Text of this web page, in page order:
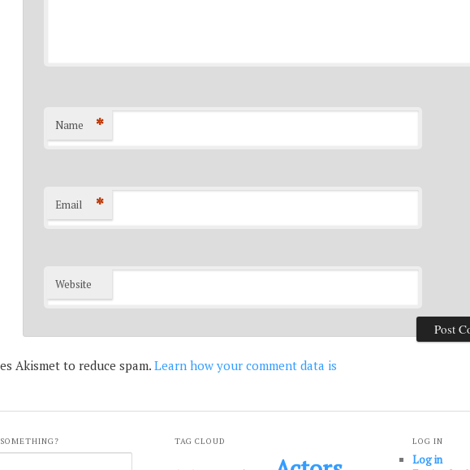
Name *
Email *
Website
Akismet to reduce spam. Learn how your comment data is
TAG CLOUD LOG IN
Log in